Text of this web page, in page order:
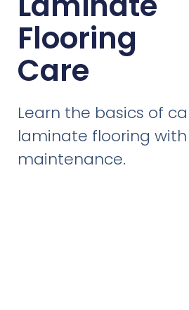
Flooring
Care
Learn the basics of
laminate flooring
maintenance.